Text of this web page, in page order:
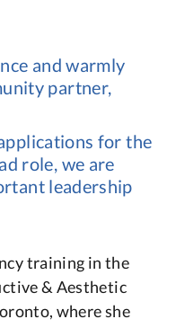
and warmly
partner,
for the
role, we are
leadership
training in the
& Aesthetic
where she